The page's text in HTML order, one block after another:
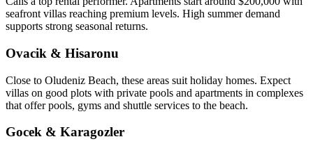
seafront villas reaching premium levels. High summer demand
supports strong seasonal returns.
Ovacik & Hisaronu
Close to Oludeniz Beach, these areas suit holiday homes. Expect
villas on good plots with private pools and apartments in complexes
that offer pools, gyms and shuttle services to the beach.
Gocek & Karagozler